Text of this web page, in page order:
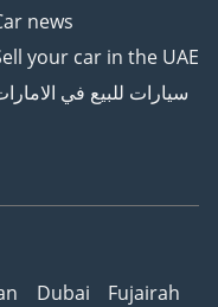
news
your car in the UAE
سيارات للبيع في
Dubai
Fujairah